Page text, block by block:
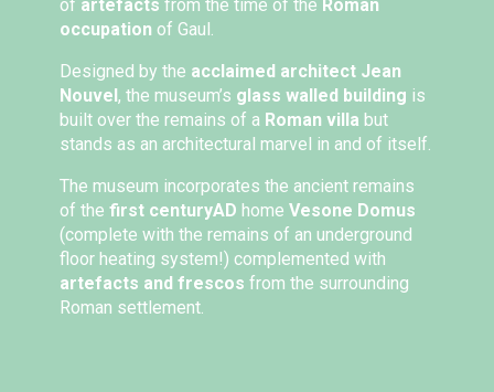
of artefacts from the time of the Roman
occupation of Gaul.
Designed by the acclaimed architect Jean
Nouvel, the museum’s glass walled building is
built over the remains of a Roman villa but
stands as an architectural marvel in and of itself.
The museum incorporates the ancient remains
of the first centuryAD home Vesone Domus
(complete with the remains of an underground
floor heating system!) complemented with
artefacts and frescos from the surrounding
Roman settlement.